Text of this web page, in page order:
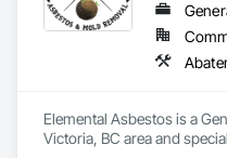
Elemental Asbestos is a
Victoria, BC area and